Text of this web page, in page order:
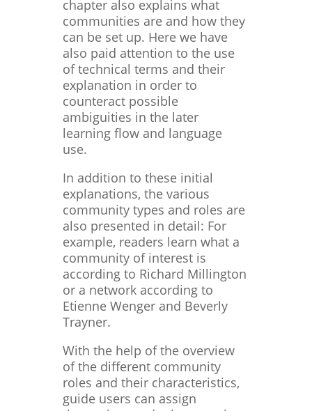
chapter also explains what
communities are and how they
can be set up. Here we have
also paid attention to the use
of technical terms and their
explanation in order to
counteract possible
ambiguities in the later
learning flow and language
use.
In addition to these initial
explanations, the various
community types and roles are
also presented in detail: For
example, readers learn what a
community of interest is
according to Richard Millington
or a network according to
Etienne Wenger and Beverly
Trayner.
With the help of the overview
of the different community
roles and their characteristics,
guide users can assign